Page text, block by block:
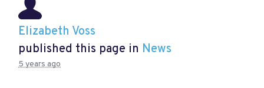
Elizabeth Voss
published this page in News
5 years ago